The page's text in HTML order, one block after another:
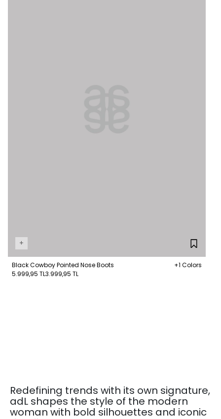
+
Black Cowboy Pointed Nose Boots
+1 Colors
5.999,95 TL3.999,95 TL
Redefining trends with its own signature,
adL shapes the style of the modern
woman with bold silhouettes and iconic